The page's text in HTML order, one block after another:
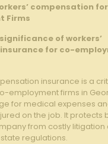
compensation
Firms
of workers’
for co-
insurance is a
employment firms in
for medical expenses
on the job. It protects
from costly litigation
regulations.